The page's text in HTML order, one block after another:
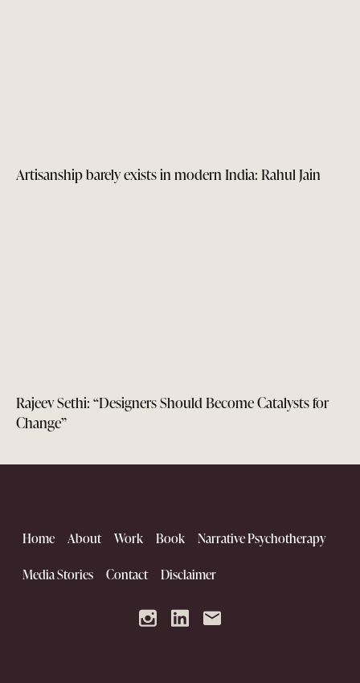
Artisanship barely exists in modern India: Rahul Jain
Rajeev Sethi: “Designers Should Become Catalysts for
Change”
Home About Work Book Narrative Psychotherapy
Media Stories Contact Disclaimer